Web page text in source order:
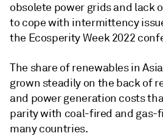
obsolete power grids and lack
to cope with intermittency
the Ecosperity Week 2022
The share of renewables in
grown steadily on the back of
and power generation costs
parity with coal-fired and gas-
many countries.